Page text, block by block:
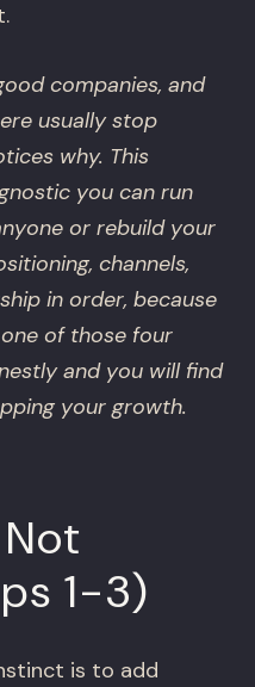
companies, and
usually stop
why. This
you can run
or rebuild your
channels,
in order, because
of those four
and you will find
your growth.
1-3)
is to add